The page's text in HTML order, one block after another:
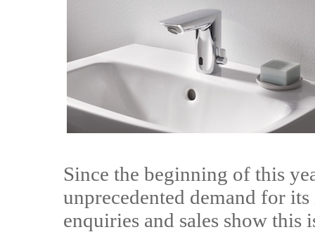
Since the beginning of this
unprecedented demand for
enquiries and sales show this